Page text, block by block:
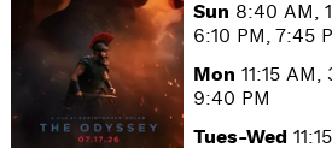
Sun 8:40 AM,
6:10 PM, 7:45
Mon 11:15 AM,
9:40 PM
Tues-Wed